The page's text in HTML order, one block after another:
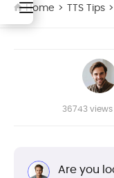
Home > TTS Tips >
36743
Are you